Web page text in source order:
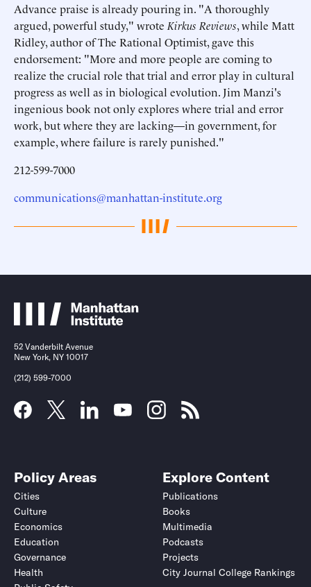
Advance praise is already pouring in. "A thoroughly
argued, powerful study," wrote Kirkus Reviews, while Matt
Ridley, author of The Rational Optimist, gave this
endorsement: "More and more people are coming to
realize the crucial role that trial and error play in cultural
progress as well as in biological evolution. Jim Manzi's
ingenious book not only explores where trial and error
work, but where they are lacking—in government, for
example, where failure is rarely punished."
212-599-7000
communications@manhattan-institute.org
52 Vanderbilt Avenue
New York, NY 10017
(212) 599-7000
Policy Areas
Cities
Culture
Economics
Education
Governance
Health
Explore Content
Publications
Books
Multimedia
Podcasts
Projects
City Journal College Rankings